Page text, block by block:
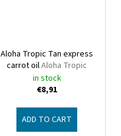
Aloha Tropic Tan express
carrot oilAloha Tropic
in stock
€8,91
ADD TO CART